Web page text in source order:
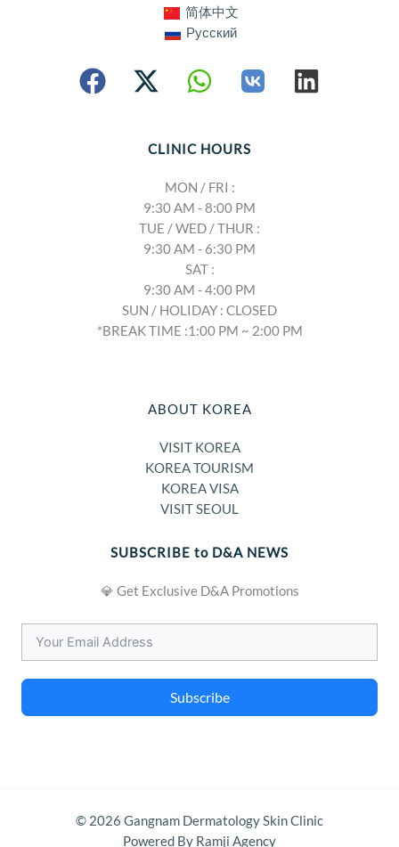
简体中文
Русский
CLINIC HOURS
MON / FRI :
9:30 AM - 8:00 PM
TUE / WED / THUR :
9:30 AM - 6:30 PM
SAT :
9:30 AM - 4:00 PM
SUN / HOLIDAY : CLOSED
*BREAK TIME :1:00 PM ~ 2:00 PM
ABOUT KOREA
VISIT KOREA
KOREA TOURISM
KOREA VISA
VISIT SEOUL
SUBSCRIBE to D&A NEWS
💎 Get Exclusive D&A Promotions
Subscribe
© 2026 Gangnam Dermatology Skin Clinic
Powered By Ramji Agency